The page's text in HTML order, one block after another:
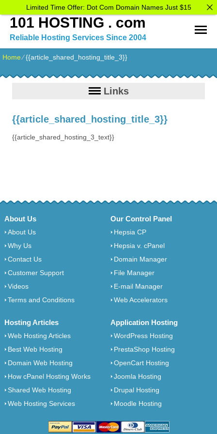
101 HOSTING . com
Reliable Hosting Services Since 2004
Home⁄{{article_shared_hosting_title_3}}
Links
{{article_shared_hosting_title_3}}
{{article_shared_hosting_3_text}}
About Us
About Us
Why Us
Contact Us
Customer Support
Videos
Terms and Conditions
Our Control Panel
Hepsia CP
Hepsia v. cPanel
Domain Manager
File Manager
E-mail Manager
Web Accelerators
Hosting Articles
Web Hosting Articles
Best Web Hosting
Domain Web Hosting
How cPanel Hosting Works
Shared Web Hosting
Web Hosting Services
Application Hosting
WordPress Hosting
PrestaShop Hosting
OpenCart Hosting
Joomla Hosting
Drupal Hosting
Moodle Hosting
Limited Time Offer: Dot Com Domain Names Just $15